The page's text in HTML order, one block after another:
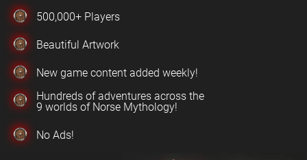
500,000+ Players
Beautiful Artwork
New game content added weekly!
Hundreds of adventures across the
9 worlds of Norse Mythology!
No Ads!